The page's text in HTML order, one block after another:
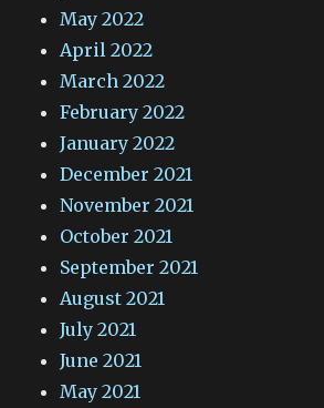
May 2022
April 2022
March 2022
February 2022
January 2022
December 2021
November 2021
October 2021
September 2021
August 2021
July 2021
June 2021
May 2021